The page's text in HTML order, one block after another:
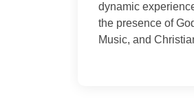
dynamic
the presence of
Music, and